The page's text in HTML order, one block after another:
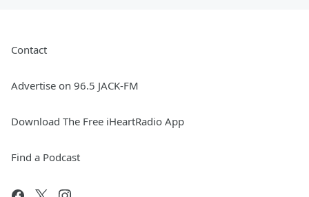
Contact
Advertise on 96.5 JACK-FM
Download The Free iHeartRadio App
Find a Podcast